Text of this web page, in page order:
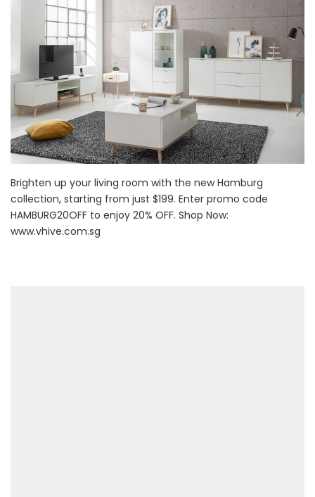
Brighten up your living room with the new Hamburg
collection, starting from just $199. Enter promo code
HAMBURG20OFF to enjoy 20% OFF. Shop Now:
www.vhive.com.sg